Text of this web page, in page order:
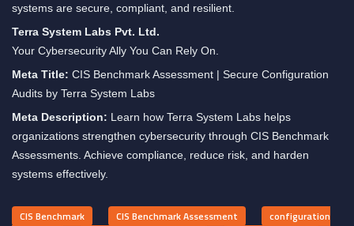
systems are secure, compliant, and resilient.
Terra System Labs Pvt. Ltd.
Your Cybersecurity Ally You Can Rely On.
Meta Title: CIS Benchmark Assessment | Secure Configuration
Audits by Terra System Labs
Meta Description: Learn how Terra System Labs helps
organizations strengthen cybersecurity through CIS Benchmark
Assessments. Achieve compliance, reduce risk, and harden
systems effectively.
CIS Benchmark CIS Benchmark Assessment
configuration